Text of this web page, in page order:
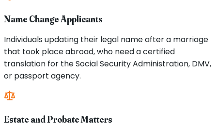
Name Change Applicants
Individuals updating their legal name after a marriage
that took place abroad, who need a certified
translation for the Social Security Administration, DMV,
or passport agency.
Estate and Probate Matters